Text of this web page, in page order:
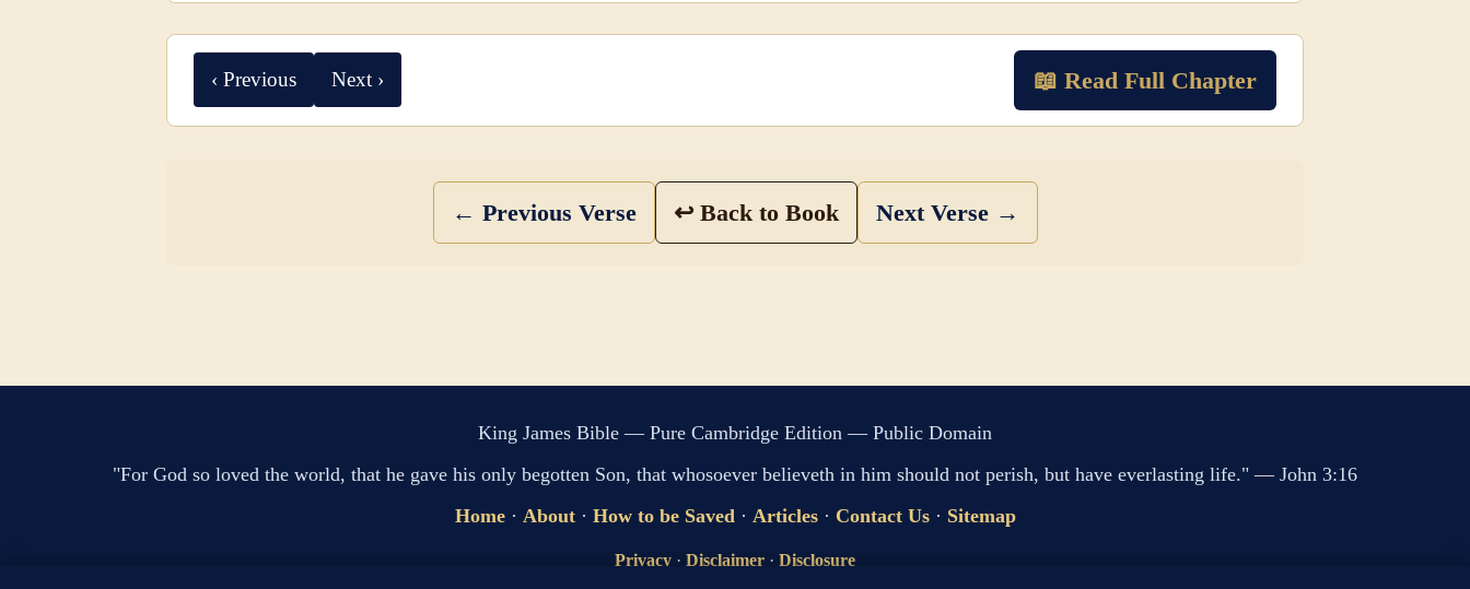
‹ Previous Next › 📖 Read Full Chapter
← Previous Verse ↩ Back to Book Next Verse →
King James Bible — Pure Cambridge Edition — Public Domain
"For God so loved the world, that he gave his only begotten Son, that whosoever believeth in him should not perish, but have everlasting life." — John 3:16
Home· About· How to be Saved · Articles· Contact Us· Sitemap
Privacy · Disclaimer · Disclosure